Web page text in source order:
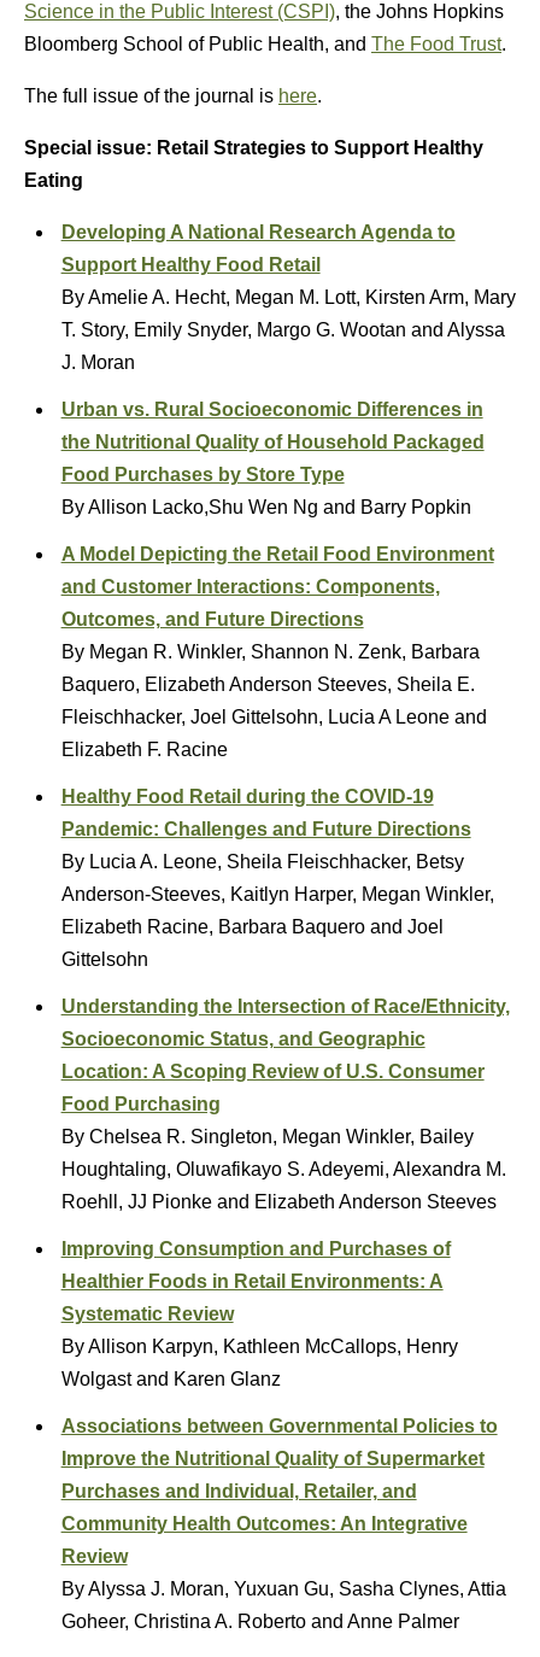
Science in the Public Interest (CSPI), the Johns Hopkins
Bloomberg School of Public Health, and The Food Trust.
The full issue of the journal is here.
Special issue: Retail Strategies to Support Healthy
Eating
Developing A National Research Agenda to
Support Healthy Food Retail
By Amelie A. Hecht, Megan M. Lott, Kirsten Arm, Mary
T. Story, Emily Snyder, Margo G. Wootan and Alyssa
J. Moran
Urban vs. Rural Socioeconomic Differences in
the Nutritional Quality of Household Packaged
Food Purchases by Store Type
By Allison Lacko,Shu Wen Ng and Barry Popkin
A Model Depicting the Retail Food Environment
and Customer Interactions: Components,
Outcomes, and Future Directions
By Megan R. Winkler, Shannon N. Zenk, Barbara
Baquero, Elizabeth Anderson Steeves, Sheila E.
Fleischhacker, Joel Gittelsohn, Lucia A Leone and
Elizabeth F. Racine
Healthy Food Retail during the COVID-19
Pandemic: Challenges and Future Directions
By Lucia A. Leone, Sheila Fleischhacker, Betsy
Anderson-Steeves, Kaitlyn Harper, Megan Winkler,
Elizabeth Racine, Barbara Baquero and Joel
Gittelsohn
Understanding the Intersection of Race/Ethnicity,
Socioeconomic Status, and Geographic
Location: A Scoping Review of U.S. Consumer
Food Purchasing
By Chelsea R. Singleton, Megan Winkler, Bailey
Houghtaling, Oluwafikayo S. Adeyemi, Alexandra M.
Roehll, JJ Pionke and Elizabeth Anderson Steeves
Improving Consumption and Purchases of
Healthier Foods in Retail Environments: A
Systematic Review
By Allison Karpyn, Kathleen McCallops, Henry
Wolgast and Karen Glanz
Associations between Governmental Policies to
Improve the Nutritional Quality of Supermarket
Purchases and Individual, Retailer, and
Community Health Outcomes: An Integrative
Review
By Alyssa J. Moran, Yuxuan Gu, Sasha Clynes, Attia
Goheer, Christina A. Roberto and Anne Palmer